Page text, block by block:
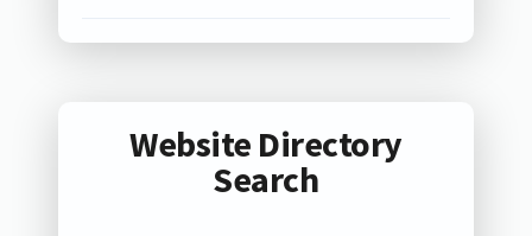
Website Directory
Search